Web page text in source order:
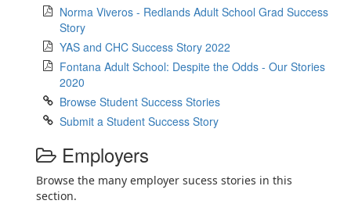
Norma Viveros - Redlands Adult School Grad Success
Story
YAS and CHC Success Story 2022
Fontana Adult School: Despite the Odds - Our Stories
2020
Browse Student Success Stories
Submit a Student Success Story
Employers
Browse the many employer sucess stories in this
section.